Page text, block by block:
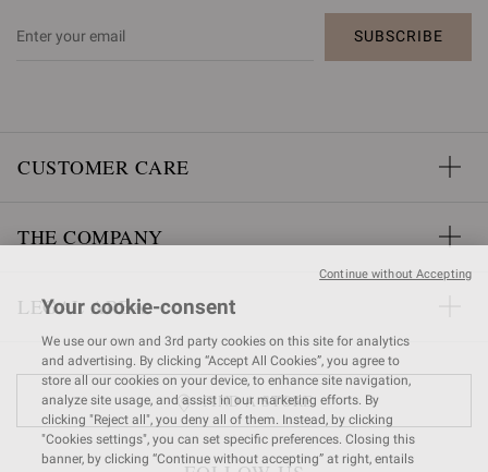
SUBSCRIBE
CUSTOMER CARE
THE COMPANY
LEGAL AREA
FIND A STORE
Your cookie-consent
We use our own and 3rd party cookies on this site for analytics
and advertising. By clicking “Accept All Cookies”, you agree to
store all our cookies on your device, to enhance site navigation,
analyze site usage, and assist in our marketing efforts. By
clicking "Reject all", you deny all of them. Instead, by clicking
"Cookies settings", you can set specific preferences. Closing this
banner, by clicking “Continue without accepting” at right, entails
Continue without Accepting